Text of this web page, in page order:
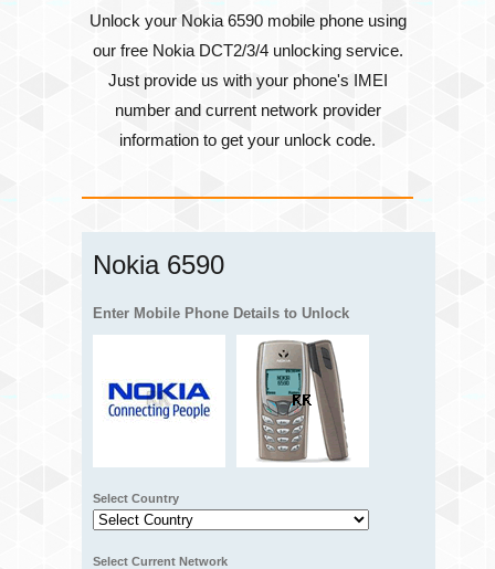
Unlock your Nokia 6590 mobile phone using
our free Nokia DCT2/3/4 unlocking service.
Just provide us with your phone's IMEI
numberand current network provider
information to get your unlock code.
Nokia 6590
Enter Mobile Phone Details to Unlock
Select Country
Select Current Network